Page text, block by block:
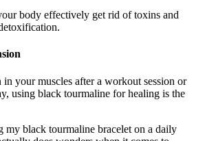
body effectively get rid of toxins and
your muscles after a workout session or
using black tourmaline for healing is the
my black tourmaline bracelet on a daily